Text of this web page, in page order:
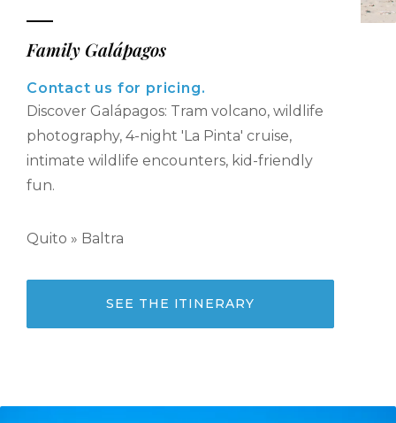
Family Galápagos
Contact us for pricing.
Discover Galápagos: Tram volcano, wildlife
photography, 4-night 'La Pinta' cruise,
intimate wildlife encounters, kid-friendly
fun.
Quito » Baltra
SEE THE ITINERARY